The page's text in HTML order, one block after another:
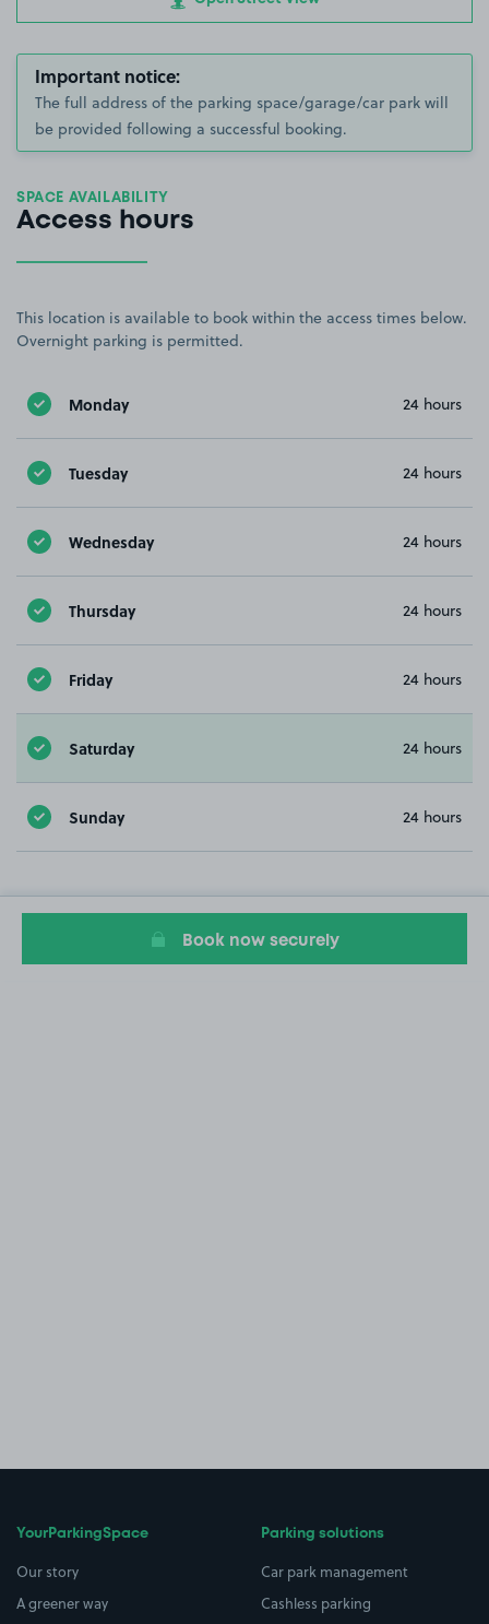
Important notice:
The full address of the parking space/garage/car park will
be provided following a successful booking.
SPACE AVAILABILITY
Access hours
This location is available to book within the access times below.
Overnight parking is permitted.
Monday 24 hours
Tuesday 24 hours
Wednesday 24 hours
Thursday 24 hours
Friday 24 hours
Saturday 24 hours
Sunday 24 hours
Book now securely
YourParkingSpace
Our story
A greener way
Parking solutions
Car park management
Cashless parking